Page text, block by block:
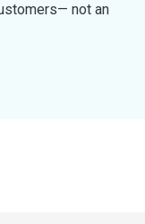
not an